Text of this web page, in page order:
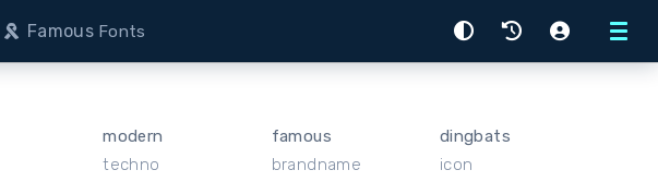
Menu
FamousFonts
modern
techno
famous
brandname
dingbats
icon